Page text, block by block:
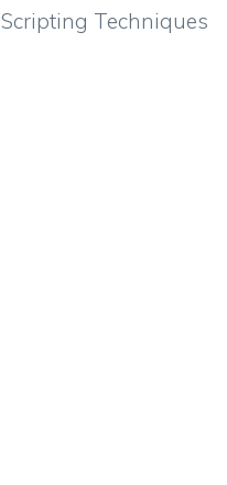
Scripting Techniques